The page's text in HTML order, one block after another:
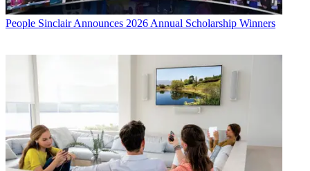
People Sinclair Announces 2026 Annual Scholarship Winners